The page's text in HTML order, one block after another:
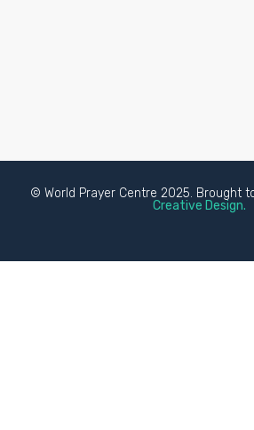
© World Prayer Centre 2025. Brought
Creative Design.